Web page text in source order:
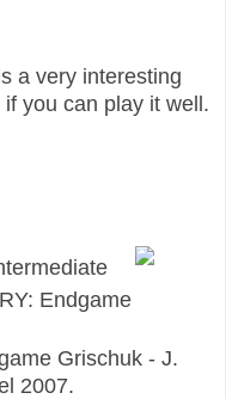
a very interesting
you can play it well.
Endgame
Grischuk - J.
2007.